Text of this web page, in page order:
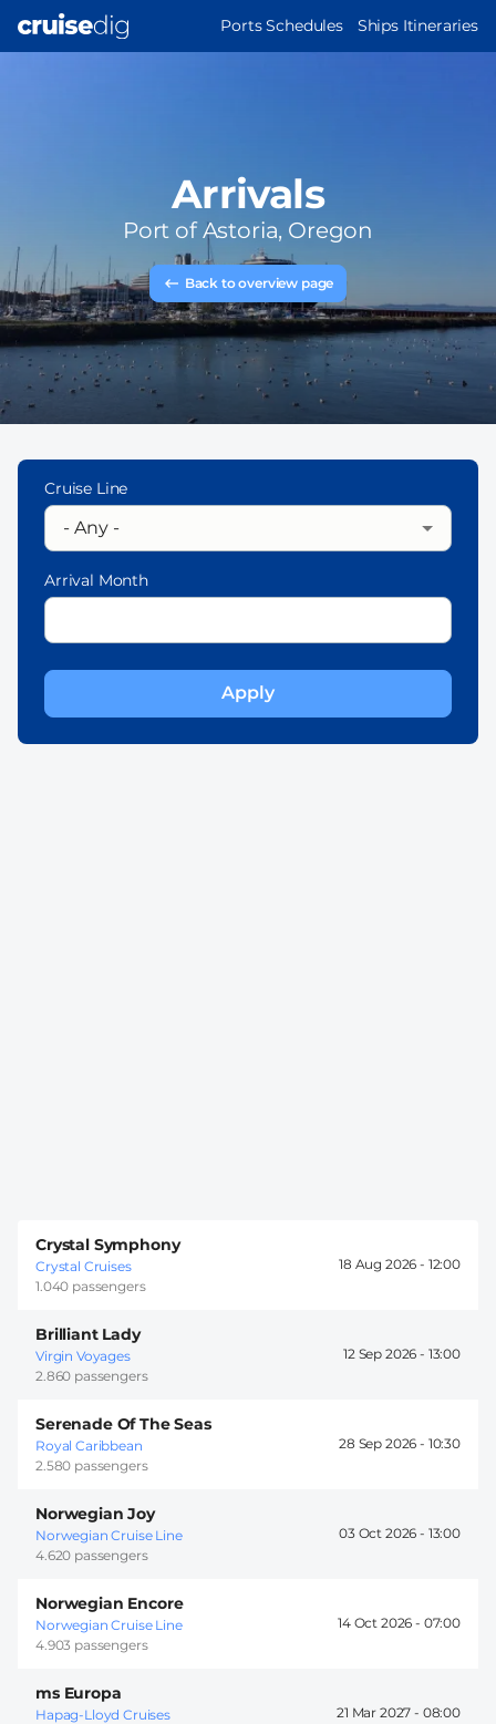
MAIN
Ports Schedules Ships Itineraries
Arrivals
Port ofAstoria, Oregon
Back to overview page
Cruise Line
Arrival Month
Crystal Symphony
Crystal Cruises
1.040 passengers
18 Aug 2026 - 12:00
Brilliant Lady
Virgin Voyages
2.860 passengers
12 Sep 2026 - 13:00
Serenade Of The Seas
Royal Caribbean
2.580 passengers
28 Sep 2026 - 10:30
Norwegian Joy
Norwegian Cruise Line
4.620 passengers
03 Oct 2026 - 13:00
Norwegian Encore
Norwegian Cruise Line
4.903 passengers
14 Oct 2026 - 07:00
ms Europa
Hapag-Lloyd Cruises
21 Mar 2027 - 08:00